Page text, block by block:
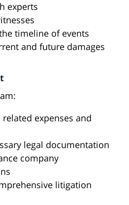
experts
timeline of events
and future damages
expenses and
legal documentation
company
litigation